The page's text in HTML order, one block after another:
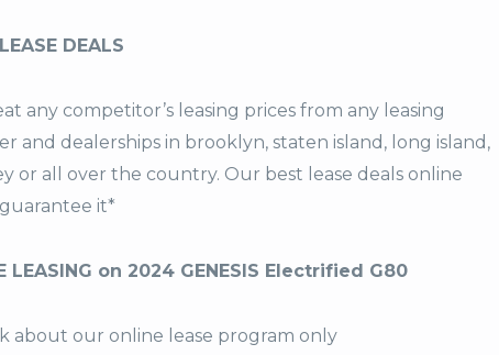
DEALS
any competitor’s leasing prices from any leasing
and dealerships in brooklyn, staten island, long island,
or all over the country. Our best lease deals online
it*
LEASING on 2024 GENESIS Electrified G80
about our online lease program only